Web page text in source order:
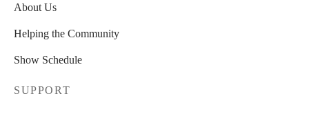
SUPPORT
About Us
Helping the Community
Show Schedule